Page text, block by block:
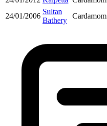
24/01/2006
Sultan
Bathery
Cardamom